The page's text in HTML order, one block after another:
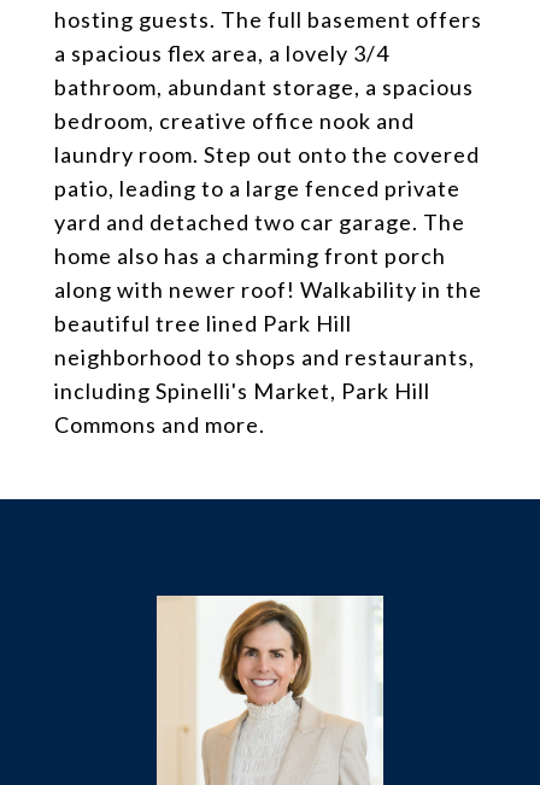
hosting guests. The full basement offers
a spacious flex area, a lovely 3/4
bathroom, abundant storage, a spacious
bedroom, creative office nook and
laundry room. Step out onto the covered
patio, leading to a large fenced private
yard and detached two car garage. The
home also has a charming front porch
along with newer roof! Walkability in the
beautiful tree lined Park Hill
neighborhood to shops and restaurants,
including Spinelli's Market, Park Hill
Commons and more.